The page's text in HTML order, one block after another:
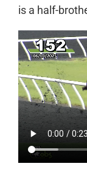
is a half-